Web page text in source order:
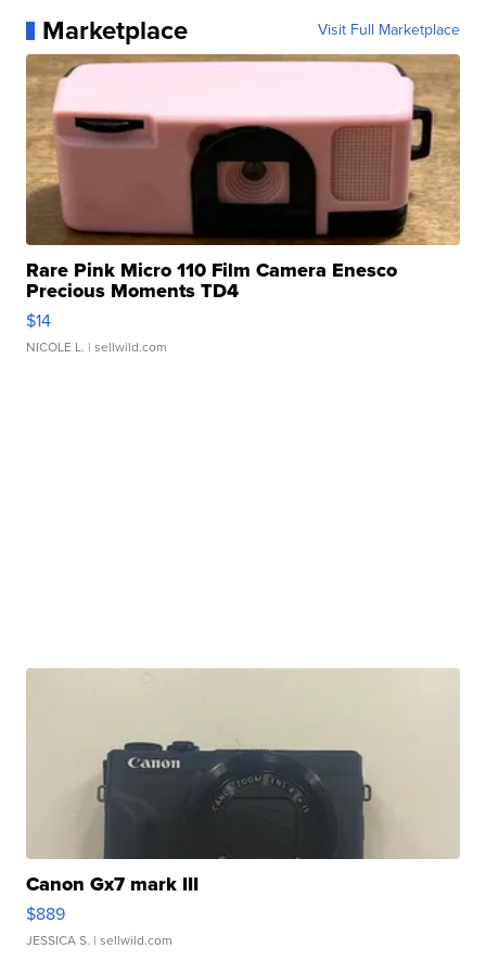
Marketplace Visit Full Marketplace
Rare Pink Micro 110 Film Camera Enesco
Precious Moments TD4
$14
NICOLE L. | sellwild.com
Canon Gx7 mark III
$889
JESSICA S. | sellwild.com